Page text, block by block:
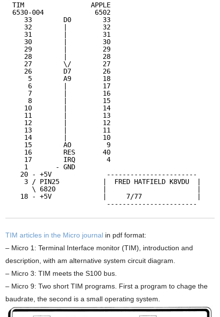
TIM                 APPLE
6530-004             6502
33        D0        33
32        |         32
31        |         31
30        |         30
29        |         29
28        |         28
27        \/        27
26        D7        26
5        A9        18
6        |         17
7        |         16
8        |         15
10        |         14
11        |         13
12        |         12
13        |         11
14        |         10
15        AO         9
16        RES       40
17        IRQ        4
1       - GND
20 - +5V              -----------------------
3 / PIN25           |  FRED HATFIELD K8VDU  |
\ 6820            |                       |
18 - +5V             |     7/77              |
-----------------------
TIM articles in the Micro journal in pdf format:
– Micro 1: Terminal Interface monitor (TIM), introduction and
description, with am alternative system circuit diagram.
– Micro 3: TIM meets the S100 bus.
– Micro 9: Two short TIM programs. First a program to chage the
baudrate, the second is a small operating system.